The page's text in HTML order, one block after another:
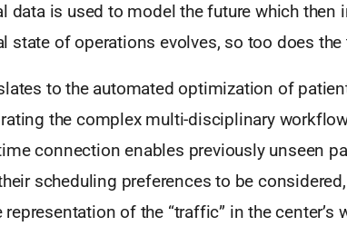
data is used to model the future which then
state of operations evolves, so too does the
to the automated optimization of
the complex multi-disciplinary
connection enables previously unseen
scheduling preferences to be
representation of the “traffic” in the center’s